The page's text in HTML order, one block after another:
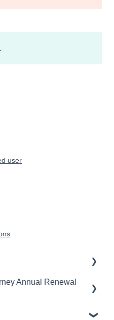
.
user
Annual Renewal
Bar Profile